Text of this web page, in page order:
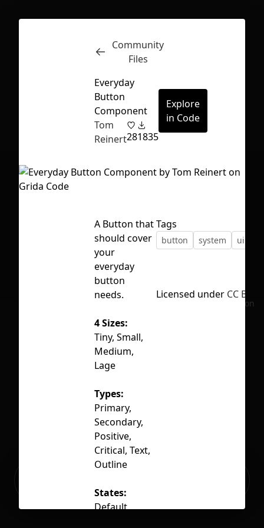
First Loading might take a while
depending on your file size.
Inspect
No selection
Community
Files
Everyday
Button
Component
Tom
Reinert281835
Explore
in Code
A Button that
should cover
your
everyday
button
needs.
4 Sizes:
Tiny, Small,
Medium,
Lage
Types:
Primary,
Secondary,
Positive,
Critical, Text,
Outline
States:
Default,
Tags
button system ui
Licensed under CC BY